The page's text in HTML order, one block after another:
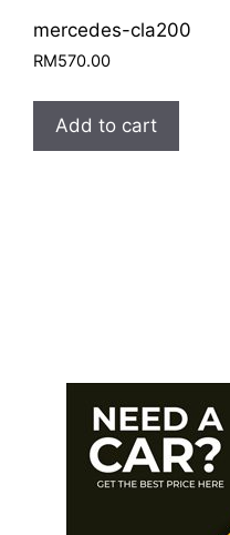
mercedes-cla200
RM570.00
Add to cart